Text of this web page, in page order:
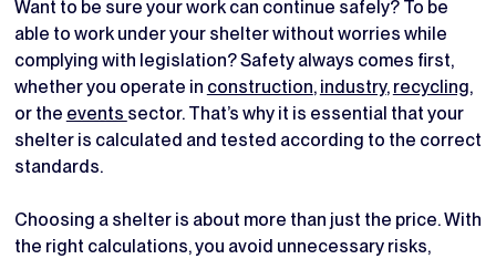
Want to be sure your work can continue safely? To be
able to work under your shelter without worries while
complying with legislation? Safety always comes first,
whether you operate in construction, industry, recycling,
or the events sector. That’s why it is essential that your
shelter is calculated and tested according to the correct
standards.
Choosing a shelter is about more than just the price. With
the right calculations, you avoid unnecessary risks,